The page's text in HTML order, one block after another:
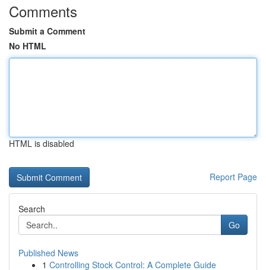
Comments
Submit a Comment
No HTML
HTML is disabled
Report Page
Search
Go
Published News
1 Controlling Stock Control: A Complete Guide